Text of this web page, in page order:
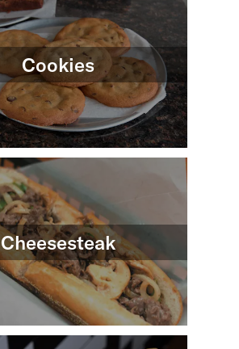
Cookies
Cheesesteak